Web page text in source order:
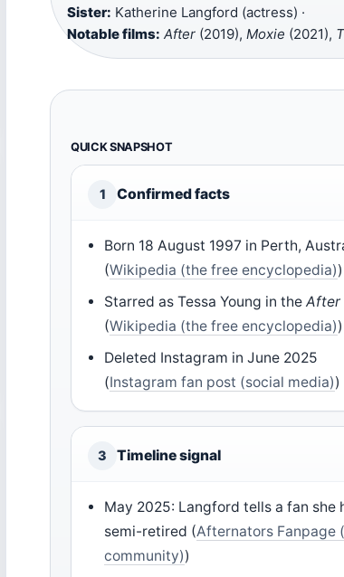
Sister: Katherine Langford (actress) ·
Notable films: After (2019), Moxie (2021),
QUICK SNAPSHOT
1 Confirmed facts
Born 18 August 1997 in Perth,
(Wikipedia (the free encyclopedia))
Starred as Tessa Young in theAfter
(Wikipedia (the free encyclopedia))
Deleted Instagram in June 2025
(Instagram fan post (social media))
3 Timeline signal
May 2025: Langford tells a fan she
semi-retired (Afternators Fanpage
community))